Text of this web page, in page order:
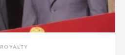
ROYALTY